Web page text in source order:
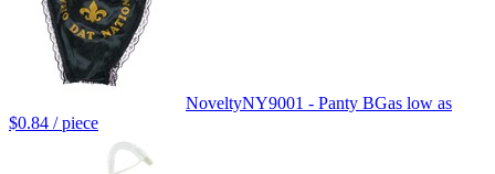
NoveltyNY9001 - Panty BGas low as
$0.84 / piece